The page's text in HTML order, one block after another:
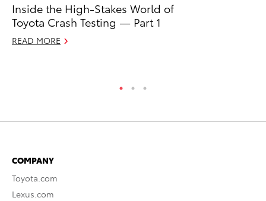
Inside the High-Stakes World of
Toyota Crash Testing — Part 1
READ MORE
COMPANY
Toyota.com
Lexus.com